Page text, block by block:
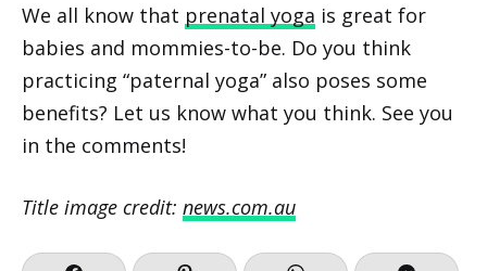
We all know that prenatal yoga is great for
babies and mommies-to-be. Do you think
practicing “paternal yoga” also poses some
benefits? Let us know what you think. See you
in the comments!
Title image credit: news.com.au